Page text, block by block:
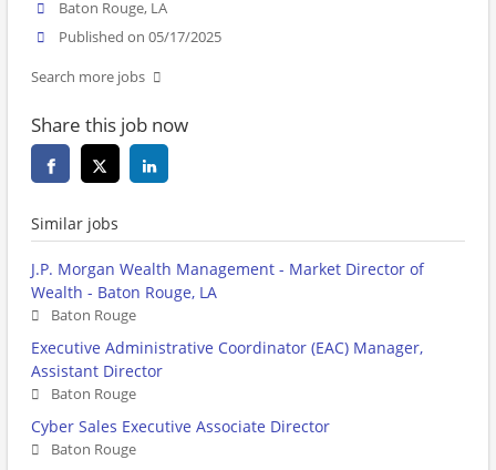
Baton Rouge, LA
Published on 05/17/2025
Search more jobs
Share this job now
Similar jobs
J.P. Morgan Wealth Management - Market Director of
Wealth - Baton Rouge, LA
Baton Rouge
Executive Administrative Coordinator (EAC) Manager,
Assistant Director
Baton Rouge
Cyber Sales Executive Associate Director
Baton Rouge